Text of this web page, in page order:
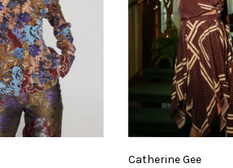
Catherine Gee